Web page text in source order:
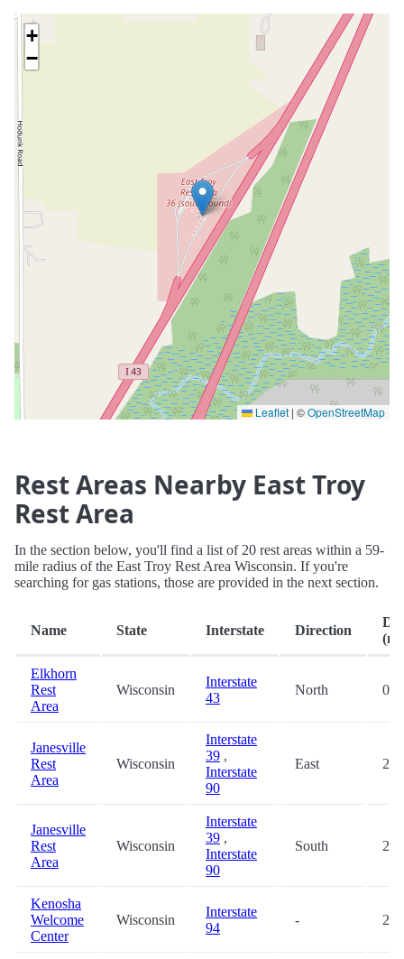
+
−
Leaflet | ©OpenStreetMap
Rest Areas Nearby East Troy
Rest Area
In the section below, you'll find a list of 20 rest areas within a 59-
mile radius of the East Troy Rest Area Wisconsin. If you're
searching for gas stations, those are provided in the next section.
Name State Interstate Direction
Elkhorn
Rest
Area
Wisconsin
Interstate
43
North 0.8
Janesville
Rest
Area
Wisconsin
Interstate
39 ,
Interstate
90
East
Janesville
Rest
Area
Wisconsin
Interstate
39 ,
Interstate
90
South
Kenosha
Welcome
Center
Wisconsin
Interstate
94
-